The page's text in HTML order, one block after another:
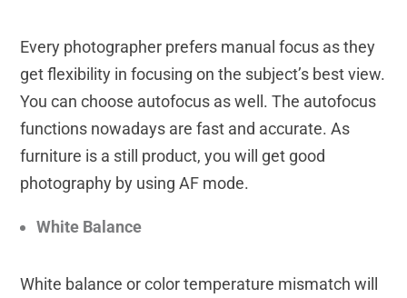
Every photographer prefers manual focus as they
get flexibility in focusing on the subject’s best view.
You can choose autofocus as well. The autofocus
functions nowadays are fast and accurate. As
furniture is a still product, you will get good
photography by using AF mode.
White Balance
White balance or color temperature mismatch will